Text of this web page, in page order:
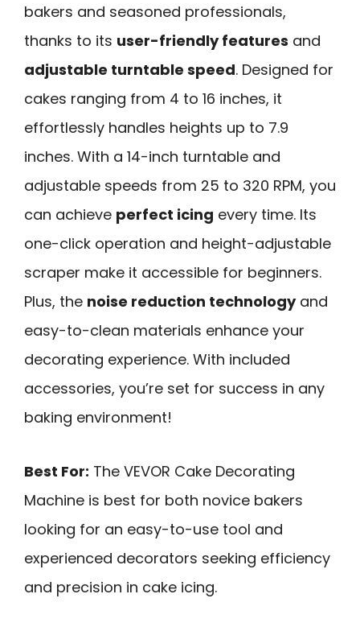
bakers and seasoned professionals,
thanks to its user-friendly features and
adjustable turntable speed. Designed for
cakes ranging from 4 to 16 inches, it
effortlessly handles heights up to 7.9
inches. With a 14-inch turntable and
adjustable speeds from 25 to 320 RPM, you
can achieve perfect icing every time. Its
one-click operation and height-adjustable
scraper make it accessible for beginners.
Plus, the noise reduction technologyand
easy-to-clean materials enhance your
decorating experience. With included
accessories, you’re set for success in any
baking environment!
Best For: The VEVOR Cake Decorating
Machine is best for both novice bakers
looking for an easy-to-use tool and
experienced decorators seeking efficiency
and precision in cake icing.